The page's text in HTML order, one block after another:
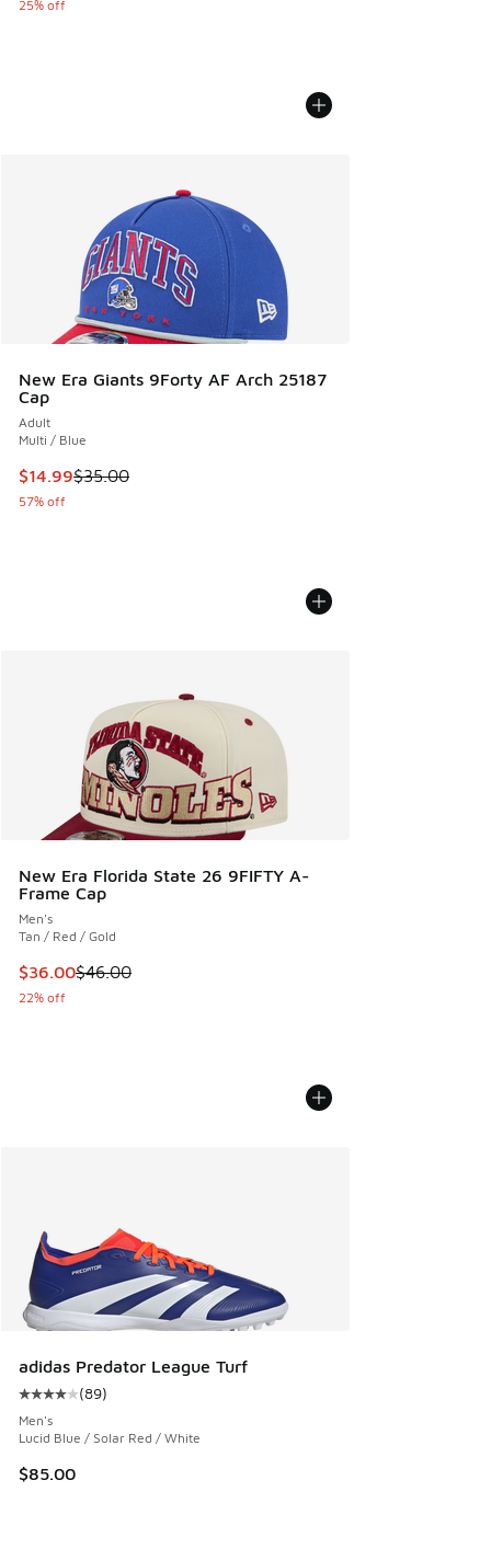
25% off
New Era Giants 9Forty AF Arch 25187
Cap
Adult
Multi / Blue
This item is on sale. Price dropped from $35.00 to $14.99
$14.99$35.00
57% off
New Era Florida State 26 9FIFTY A-
Frame Cap
Men's
Tan / Red / Gold
This item is on sale. Price dropped from $46.00 to $36.00
$36.00$46.00
22% off
adidas Predator League Turf
Average customer rating - [4 out of 5 stars], 89 reviews
(89)
Men's
Lucid Blue / Solar Red / White
$85.00